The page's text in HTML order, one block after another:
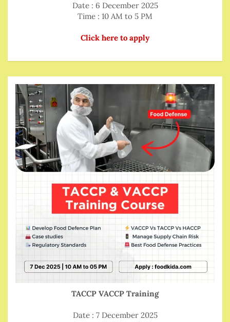
Date : 6 December 2025
Time : 10 AM to 5 PM
Click here to apply
TACCP VACCP Training
Date : 7 December 2025